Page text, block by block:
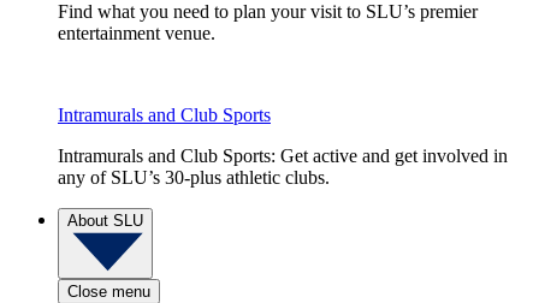
Find what you need to plan your visit to SLU’s premier
entertainment venue.
Intramurals and Club Sports
Intramurals and Club Sports: Get active and get involved in
any of SLU’s 30-plus athletic clubs.
About SLU
Close menu